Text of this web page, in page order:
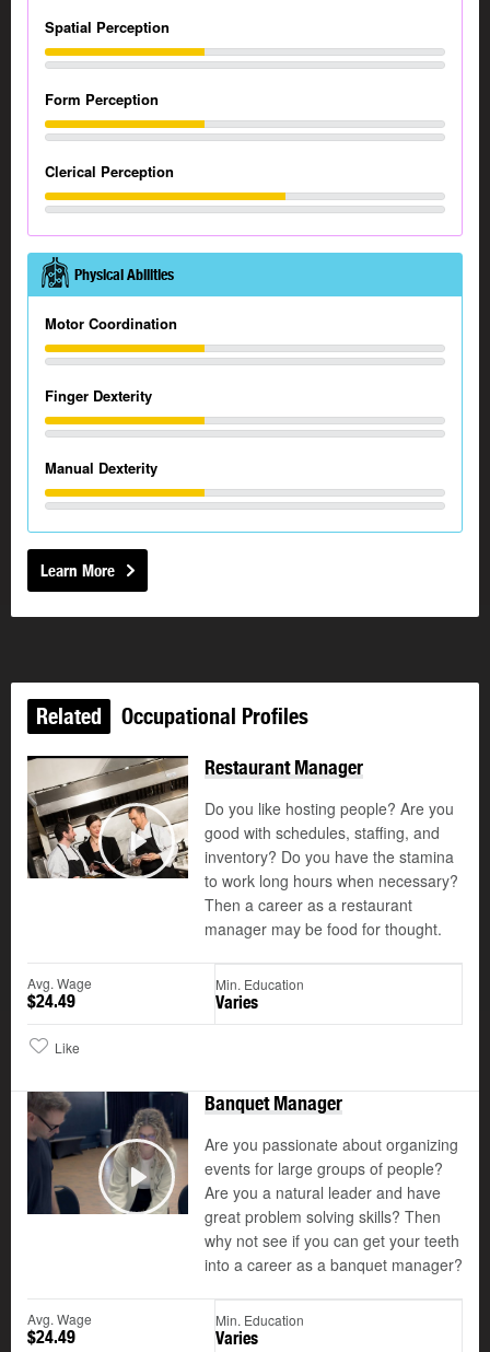
Spatial Perception
Form Perception
Clerical Perception
Physical Abilities
Motor Coordination
Finger Dexterity
Manual Dexterity
Learn More
Related Occupational Profiles
Play
©
Restaurant Manager
Do you like hosting people? Are you
good with schedules, staffing, and
inventory? Do you have the stamina
to work long hours when necessary?
Then a career as a restaurant
manager may be food for thought.
Avg. Wage
$24.49
Min. Education
Varies
Like
Play
Banquet Manager
Are you passionate about organizing
events for large groups of people?
Are you a natural leader and have
great problem solving skills? Then
why not see if you can get your teeth
into a career as a banquet manager?
Avg. Wage
$24.49
Min. Education
Varies